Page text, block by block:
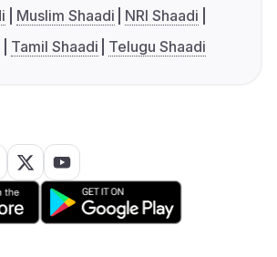
Muslim Shaadi
NRI Shaadi
Tamil Shaadi Telugu Shaadi